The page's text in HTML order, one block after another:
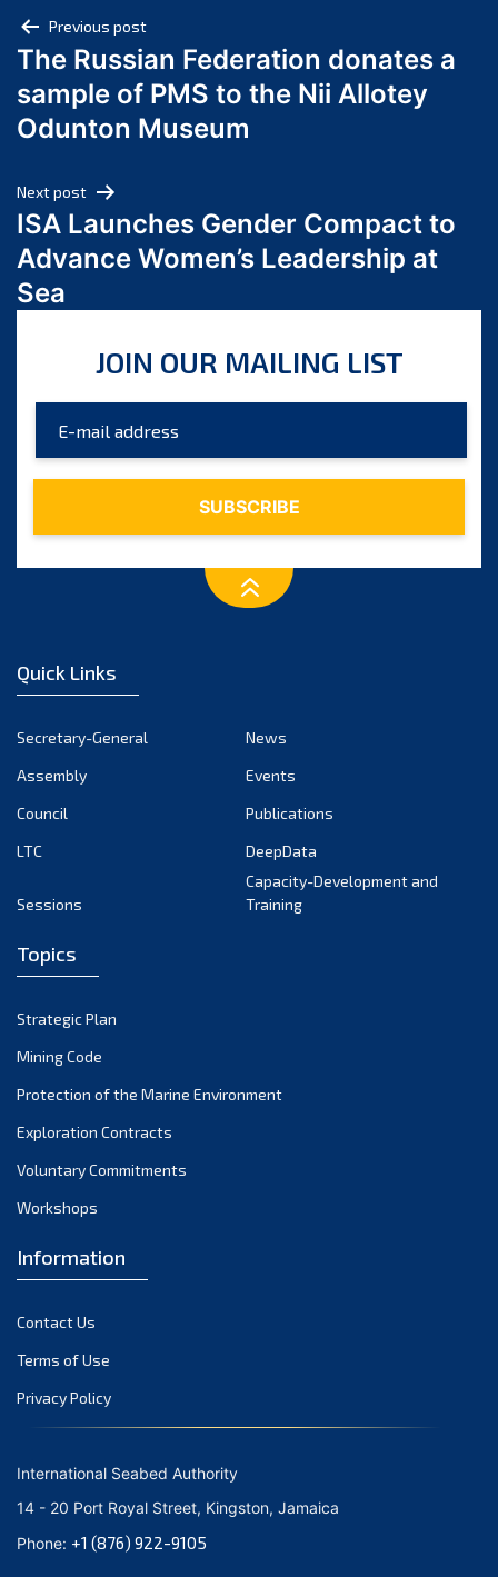
July 2024
June 2024
May 2024
April 2024
February 2024
January 2024
December 2023
September 2023
July 2023
June 2023
November 2022
September 2022
August 2022
February 2022
November 2021
October 2021
September 2021
August 2021
May 2021
March 2021
February 2021
January 2021
December 2020
September 2020
August 2020
Post
navigation
Previous post
The Russian Federation donates a
sample of PMS to the Nii Allotey
Odunton Museum
Next post
ISA Launches Gender Compact to
Advance Women’s Leadership at
Sea
JOIN OUR MAILING LIST
Quick Links
Secretary-General
News
Assembly
Events
Council
Publications
LTC
DeepData
Sessions
Capacity-Development and
Training
Topics
Strategic Plan
Mining Code
Protection of the Marine Environment
Exploration Contracts
Voluntary Commitments
Workshops
Information
Contact Us
Terms of Use
Privacy Policy
International Seabed Authority
14 - 20 Port Royal Street, Kingston, Jamaica
Phone: +1 (876) 922-9105